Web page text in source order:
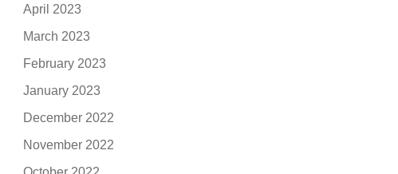
April 2023
March 2023
February 2023
January 2023
December 2022
November 2022